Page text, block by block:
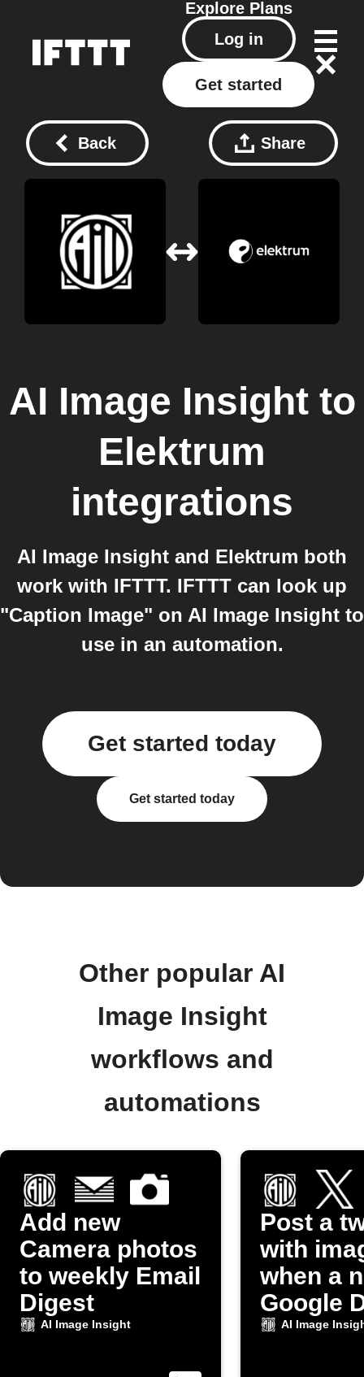
Explore Plans
Log in
Get started
Back Share
AI Image Insightto
Elektrum
integrations
AI Image Insight and Elektrum both
work with IFTTT. IFTTT can look up
"Caption Image" on AI Image Insight to
use in an automation.
Get started today
Get started today
Other popular AI
Image Insight
workflows and
automations
Add new
Camera photos
to weekly Email
Digest
AI Image Insight
Post a
with
when a
Google
photo
AI Image